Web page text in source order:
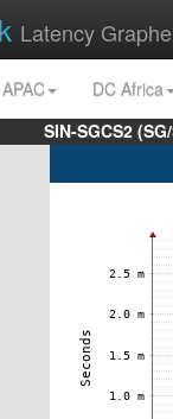
Latency
DC Africa
SIN-SGCS2